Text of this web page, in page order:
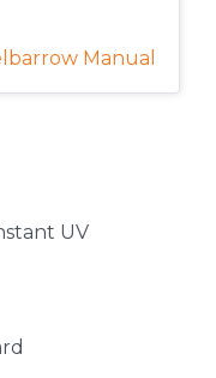
Manual
UV